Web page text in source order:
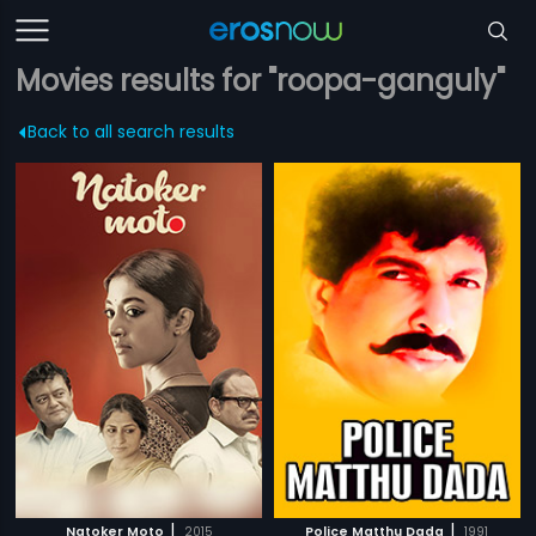
Movies results for "roopa-ganguly"
Back to all search results
Natoker Moto | 2015 Police Matthu Dada | 1991